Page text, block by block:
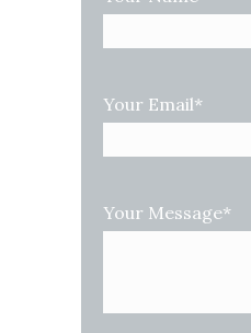
Your Email*
Your Message*